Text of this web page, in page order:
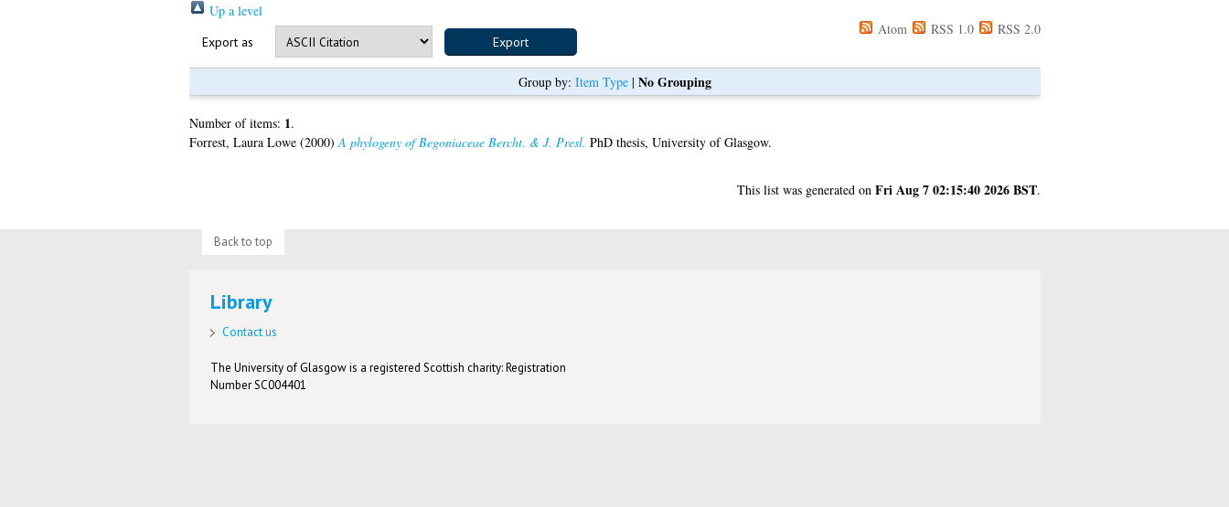
Up a level
Export as
Atom RSS 1.0 RSS 2.0
Group by: Item Type| No Grouping
Number of items: 1.
Forrest, Laura Lowe(2000)A phylogeny of Begoniaceae Bercht. & J. Presl. PhD thesis, University of Glasgow.
This list was generated on Fri Aug 7 02:15:40 2026 BST.
Back to top
Library
Contact us
The University of Glasgow is a registered Scottish charity: Registration
Number SC004401